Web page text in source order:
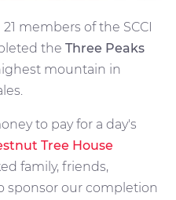
members of the SCCI
the Three Peaks
mountain in
to pay for a day's
Tree House
family, friends,
sponsor our completion